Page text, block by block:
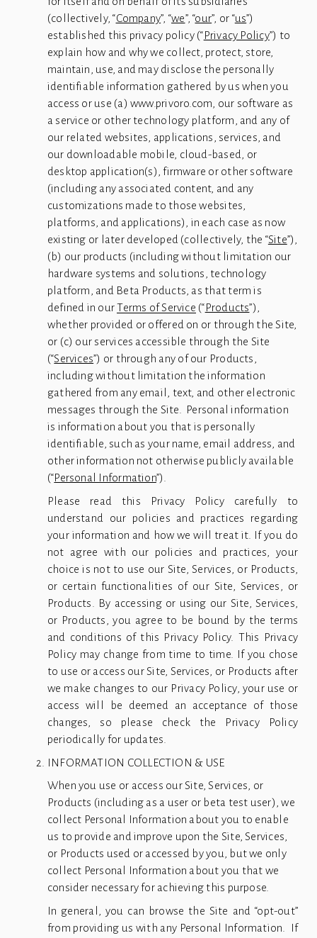
(collectively, “Company”, “we”, “our”, or “us”)
established this privacy policy (“Privacy Policy”) to
explain how and why we collect, protect, store,
maintain, use, and may disclose the personally
identifiable information gathered by us when you
access or use (a) www.privoro.com, our software as
a service or other technology platform, and any of
our related websites, applications, services, and
our downloadable mobile, cloud-based, or
desktop application(s), firmware or other software
(including any associated content, and any
customizations made to those websites,
platforms, and applications), in each case as now
existing or later developed (collectively, the “Site”),
(b) our products (including without limitation our
hardware systems and solutions, technology
platform, and Beta Products, as that term is
defined in our Terms of Service (“Products”),
whether provided or offered on or through the Site,
or (c) our services accessible through the Site
(“Services”) or through any of our Products,
including without limitation the information
gathered from any email, text, and other electronic
messages through the Site.  Personal information
is information about you that is personally
identifiable, such as your name, email address, and
other information not otherwise publicly available
(“Personal Information”).
Please read this Privacy Policy carefully to
understand our policies and practices regarding
your information and how we will treat it. If you do
not agree with our policies and practices, your
choice is not to use our Site, Services, or Products,
or certain functionalities of our Site, Services, or
Products. By accessing or using our Site, Services,
or Products, you agree to be bound by the terms
and conditions of this Privacy Policy. This Privacy
Policy may change from time to time. If you chose
to use or access our Site, Services, or Products after
we make changes to our Privacy Policy, your use or
access will be deemed an acceptance of those
changes, so please check the Privacy Policy
periodically for updates.
INFORMATION COLLECTION & USE
When you use or access our Site, Services, or
Products (including as a user or beta test user), we
collect Personal Information about you to enable
us to provide and improve upon the Site, Services,
or Products used or accessed by you, but we only
collect Personal Information about you that we
consider necessary for achieving this purpose.
In general, you can browse the Site and “opt-out”
from providing us with any Personal Information. If